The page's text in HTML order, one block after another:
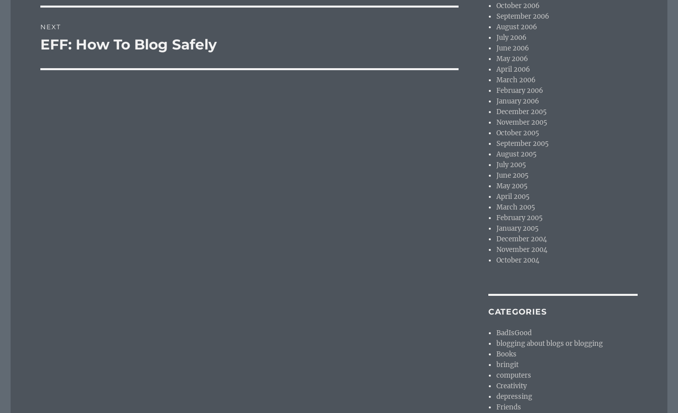
NEXT
Next
EFF: How To Blog Safely
October 2006
September 2006
August 2006
July 2006
June 2006
May 2006
April 2006
March 2006
February 2006
January 2006
December 2005
November 2005
October 2005
September 2005
August 2005
July 2005
June 2005
May 2005
April 2005
March 2005
February 2005
January 2005
December 2004
November 2004
October 2004
CATEGORIES
BadIsGood
blogging about blogs or blogging
Books
bringit
computers
Creativity
depressing
Friends